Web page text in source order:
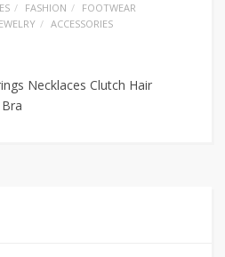
FASHION
FOOTWEAR
ACCESSORIES
Necklaces Clutch Hair